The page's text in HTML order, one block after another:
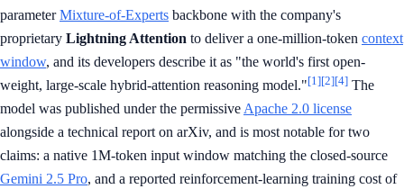
parameterMixture-of-Experts backbone with the company's
proprietary Lightning Attention to deliver a one-million-token context
window, and its developers describe it as "the world's first open-
weight, large-scale hybrid-attention reasoning model."[1][2][4] The
model was published under the permissive Apache 2.0 license
alongside a technical report on arXiv, and is most notable for two
claims: a native 1M-token input window matching the closed-source
Gemini 2.5 Pro, and a reported reinforcement-learning training cost of